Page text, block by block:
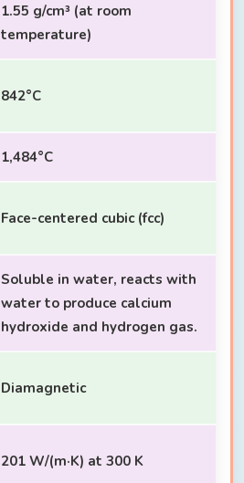
1.55 g/cm³ (at room
temperature)
842°C
1,484°C
Face-centered cubic (fcc)
Soluble in water, reacts with
water to produce calcium
hydroxide and hydrogen gas.
Diamagnetic
201 W/(m·K) at 300 K